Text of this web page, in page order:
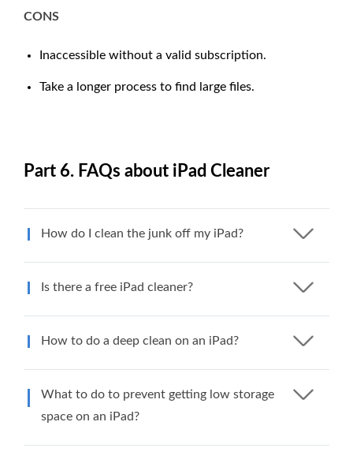
CONS
Inaccessible without a valid subscription.
Take a longer process to find large files.
Part 6. FAQs about iPad Cleaner
How do I clean the junk off my iPad?
Is there a free iPad cleaner?
How to do a deep clean on an iPad?
What to do to prevent getting low storage
space on an iPad?